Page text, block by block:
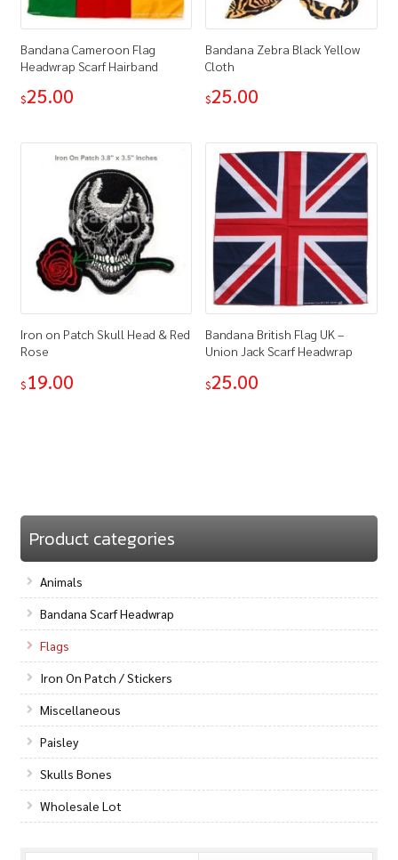
Bandana Cameroon Flag
Headwrap Scarf Hairband
$25.00
Bandana Zebra Black Yellow
Cloth
$25.00
Iron on Patch Skull Head & Red
Rose
$19.00
Bandana British Flag UK –
Union Jack Scarf Headwrap
$25.00
Product categories
Animals
Bandana Scarf Headwrap
Flags
Iron On Patch / Stickers
Miscellaneous
Paisley
Skulls Bones
Wholesale Lot